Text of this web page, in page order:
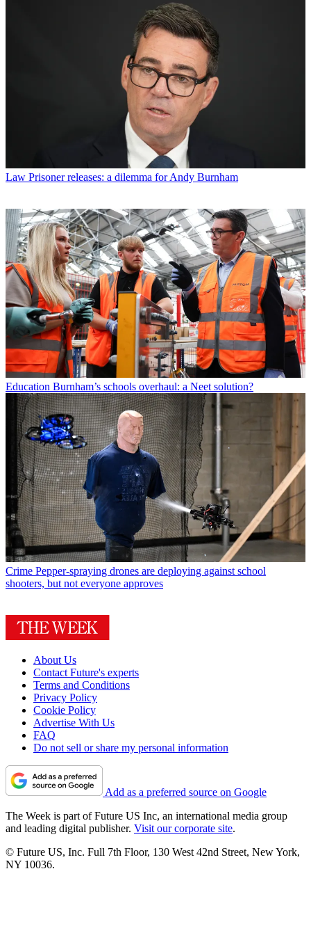
Law Prisoner releases: a dilemma for Andy Burnham
Education Burnham’s schools overhaul: a Neet solution?
Crime Pepper-spraying drones are deploying against school
shooters, but not everyone approves
About Us
Contact Future's experts
Terms and Conditions
Privacy Policy
Cookie Policy
Advertise With Us
FAQ
Do not sell or share my personal information
Add as a preferred source on Google
The Week is part of Future US Inc, an international media group
and leading digital publisher. Visit our corporate site.
© Future US, Inc. Full 7th Floor, 130 West 42nd Street, New York,
NY 10036.